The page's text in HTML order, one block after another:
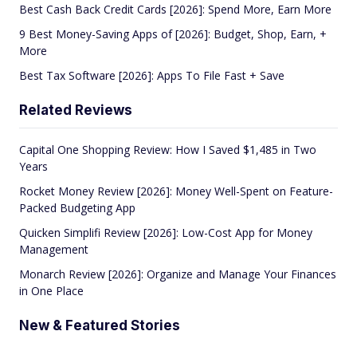
Best Cash Back Credit Cards [2026]: Spend More, Earn More
9 Best Money-Saving Apps of [2026]: Budget, Shop, Earn, +
More
Best Tax Software [2026]: Apps To File Fast + Save
Related Reviews
Capital One Shopping Review: How I Saved $1,485 in Two
Years
Rocket Money Review [2026]: Money Well-Spent on Feature-
Packed Budgeting App
Quicken Simplifi Review [2026]: Low-Cost App for Money
Management
Monarch Review [2026]: Organize and Manage Your Finances
in One Place
New & Featured Stories